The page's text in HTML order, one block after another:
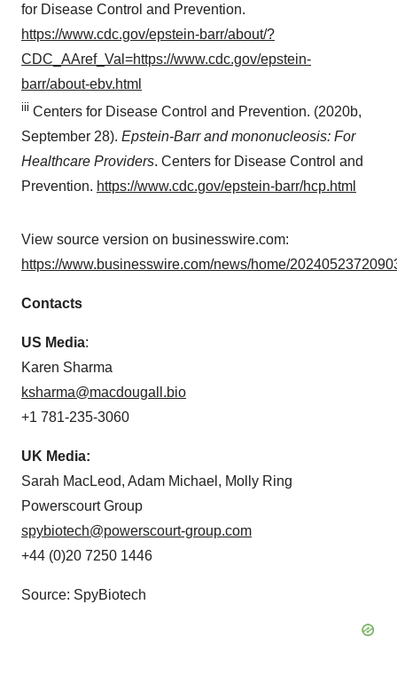
for Disease Control and Prevention.
https://www.cdc.gov/epstein-barr/about/?
CDC_AAref_Val=https://www.cdc.gov/epstein-
barr/about-ebv.html
iii Centers for Disease Control and Prevention. (2020b,
September 28). Epstein-Barr and mononucleosis: For
Healthcare Providers. Centers for Disease Control and
Prevention. https://www.cdc.gov/epstein-barr/hcp.html
View source version on businesswire.com:
https://www.businesswire.com/news/home/
Contacts
US Media:
Karen Sharma
ksharma@macdougall.bio
+1 781-235-3060
UK Media:
Sarah MacLeod, Adam Michael, Molly Ring
Powerscourt Group
spybiotech@powerscourt-group.com
+44 (0)20 7250 1446
Source: SpyBiotech